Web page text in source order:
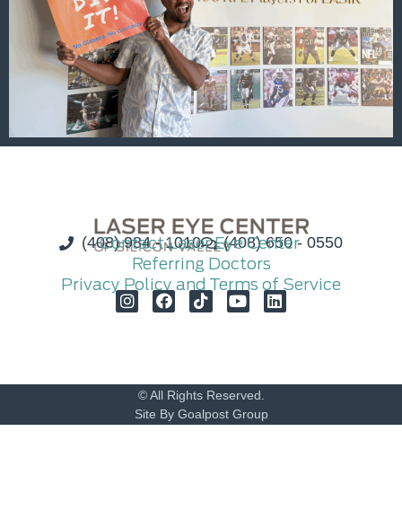
(408) 984 - 1010 (408) 650 - 0550
Contact Laser Eye Center
Referring Doctors
Privacy Policy and Terms of Service
© All Rights Reserved.
Site By Goalpost Group